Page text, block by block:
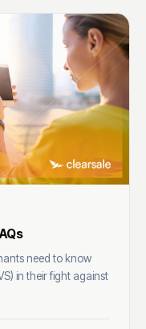
need to know
in their fight against